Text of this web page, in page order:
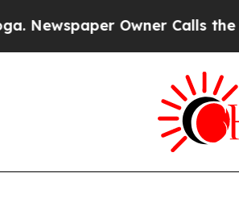
Owner Calls the